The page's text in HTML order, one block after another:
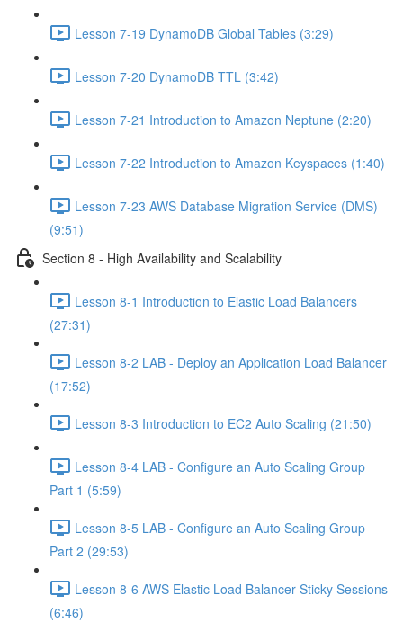
Lesson 7-19 DynamoDB Global Tables (3:29)
Lesson 7-20 DynamoDB TTL (3:42)
Lesson 7-21 Introduction to Amazon Neptune (2:20)
Lesson 7-22 Introduction to Amazon Keyspaces (1:40)
Lesson 7-23 AWS Database Migration Service (DMS)
(9:51)
Section 8 - High Availability and Scalability
Lesson 8-1 Introduction to Elastic Load Balancers
(27:31)
Lesson 8-2 LAB - Deploy an Application Load Balancer
(17:52)
Lesson 8-3 Introduction to EC2 Auto Scaling (21:50)
Lesson 8-4 LAB - Configure an Auto Scaling Group
Part 1 (5:59)
Lesson 8-5 LAB - Configure an Auto Scaling Group
Part 2 (29:53)
Lesson 8-6 AWS Elastic Load Balancer Sticky Sessions
(6:46)